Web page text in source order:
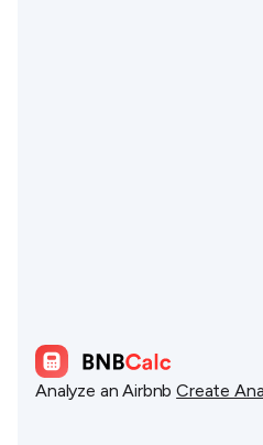
Analyze an Airbnb Create